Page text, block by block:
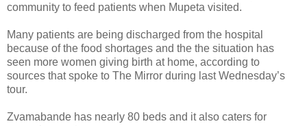
community to feed patients when Mupeta visited.
Many patients are being discharged from the hospital
because of the food shortages and the the situation has
seen more women giving birth at home, according to
sources that spoke to The Mirror during last Wednesday’s
tour.
Zvamabande has nearly 80 beds and it also caters for